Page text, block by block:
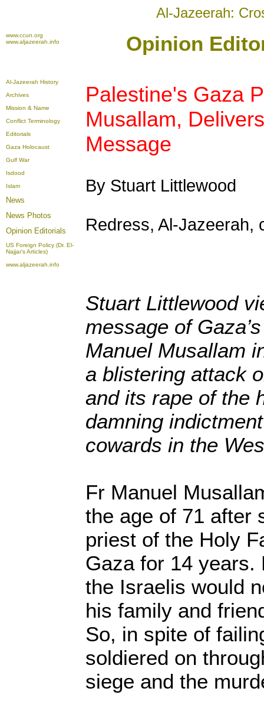
Al-Jazeerah:
www.ccun.org
www.aljazeerah.info
Opinion
Al-Jazeerah History
Archives
Mission & Name
Conflict Terminology
Editorials
Gaza Holocaust
Gulf War
Isdood
Islam
News
News Photos
Opinion Editorials
US Foreign Policy (Dr. El-
Najjar's Articles)
www.aljazeerah.info
Palestine's Gaza
Musallam,
Message
By Stuart Littlewood
Redress, Al-Jazeerah,
Stuart Littlewood
message of
Manuel Musallam
a blistering attack
and its rape of the
damning
cowards in the
Fr Manuel
the age of 71 after
priest of the Holy
Gaza for 14 years.
the Israelis would
his family and
So, in spite of
soldiered on
siege and the